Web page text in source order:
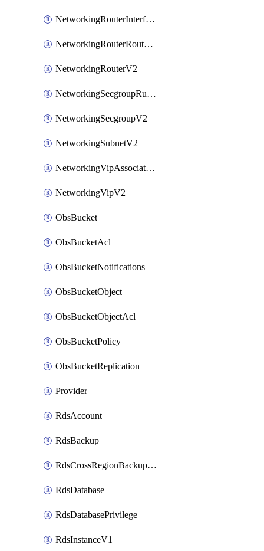
NetworkingRouterInterfaceV2
NetworkingRouterRouteV2
NetworkingRouterV2
NetworkingSecgroupRuleV2
NetworkingSecgroupV2
NetworkingSubnetV2
NetworkingVipAssociateV2
NetworkingVipV2
ObsBucket
ObsBucketAcl
ObsBucketNotifications
ObsBucketObject
ObsBucketObjectAcl
ObsBucketPolicy
ObsBucketReplication
Provider
RdsAccount
RdsBackup
RdsCrossRegionBackupStrategy
RdsDatabase
RdsDatabasePrivilege
RdsInstanceV1